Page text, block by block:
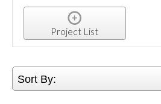
Project List
Sort By: